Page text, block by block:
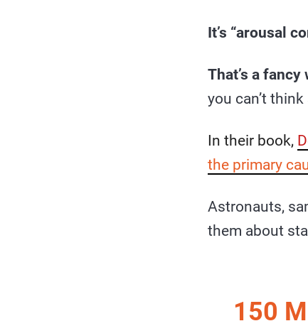
It’s “arousal
That’s a
you can’t
In their book,
the primary
Astronauts,
them about
150